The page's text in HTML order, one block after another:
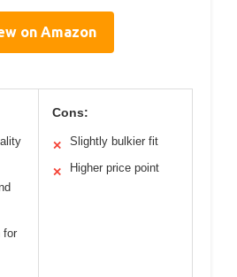
on Amazon
for
Cons:
✕ Slightly bulkier fit
✕ Higher price point